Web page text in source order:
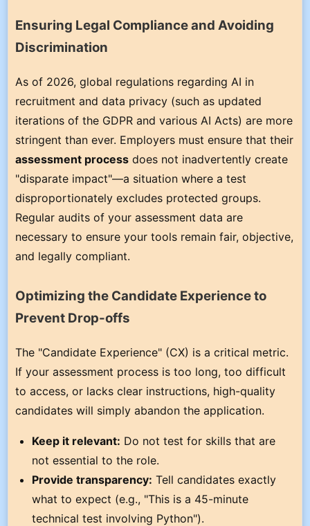
Ensuring Legal Compliance and Avoiding
Discrimination
As of 2026, global regulations regarding AI in
recruitment and data privacy (such as updated
iterations of the GDPR and various AI Acts) are more
stringent than ever. Employers must ensure that their
assessment process does not inadvertently create
"disparate impact"—a situation where a test
disproportionately excludes protected groups.
Regular audits of your assessment data are
necessary to ensure your tools remain fair, objective,
and legally compliant.
Optimizing the Candidate Experience to
Prevent Drop-offs
The "Candidate Experience" (CX) is a critical metric.
If your assessment process is too long, too difficult
to access, or lacks clear instructions, high-quality
candidates will simply abandon the application.
Keep it relevant: Do not test for skills that are
not essential to the role.
Provide transparency: Tell candidates exactly
what to expect (e.g., "This is a 45-minute
technical test involving Python").